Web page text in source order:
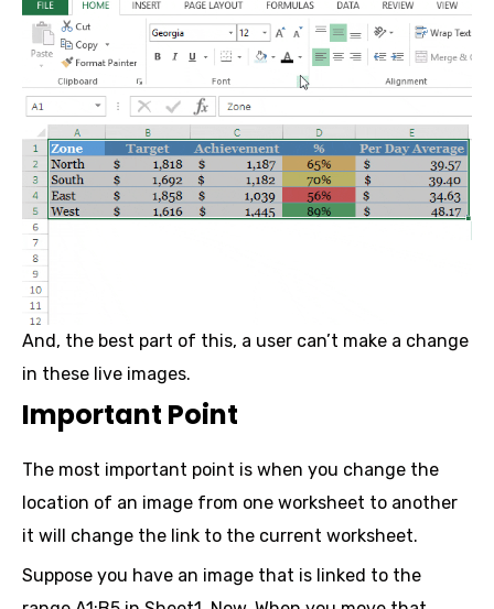
And, the best part of this, a user can’t make a change
in these live images.
Important Point
The most important point is when you change the
location of an image from one worksheet to another
it will change the link to the current worksheet.
Suppose you have an image that is linked to the